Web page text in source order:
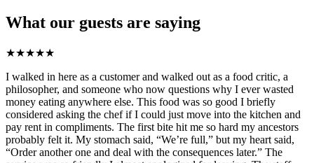
What our guests are saying
★★★★★
I walked in here as a customer and walked out as a food critic, a
philosopher, and someone who now questions why I ever wasted
money eating anywhere else. This food was so good I briefly
considered asking the chef if I could just move into the kitchen and
pay rent in compliments. The first bite hit me so hard my ancestors
probably felt it. My stomach said, “We’re full,” but my heart said,
“Order another one and deal with the consequences later.” The